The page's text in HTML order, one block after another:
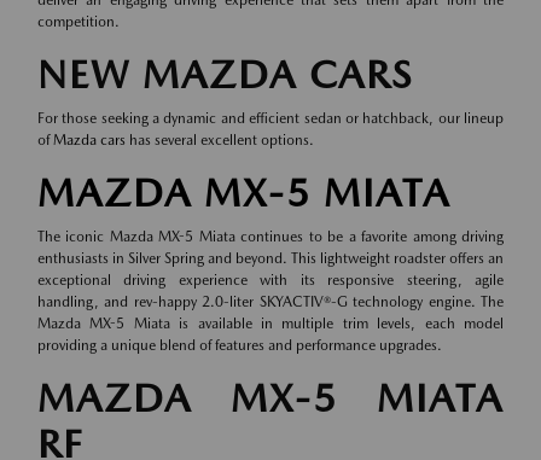
competition.
NEW MAZDA CARS
For those seeking a dynamic and efficient sedan or hatchback, our lineup
ofMazda cars has several excellent options.
MAZDA MX-5 MIATA
The iconic Mazda MX-5 Miata continues to be a favorite among driving
enthusiasts in Silver Spring and beyond. This lightweight roadster offers an
exceptional driving experience with its responsive steering, agile
handling, and rev-happy 2.0-liter SKYACTIV®-G technology engine. The
Mazda MX-5 Miata is available in multiple trim levels, each model
providing a unique blend of features and performance upgrades.
MAZDA MX-5 MIATA
RF